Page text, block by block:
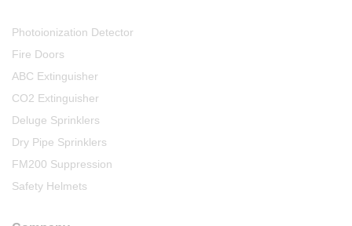
Photoionization Detector
Fire Doors
ABC Extinguisher
CO2 Extinguisher
Deluge Sprinklers
Dry Pipe Sprinklers
FM200 Suppression
Safety Helmets